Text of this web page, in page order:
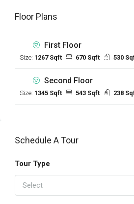
Floor Plans
First Floor
Size: 1267 Sqft 670 Sqft 530
Second Floor
Size: 1345 Sqft 543 Sqft 238
Schedule A Tour
Tour Type
Select